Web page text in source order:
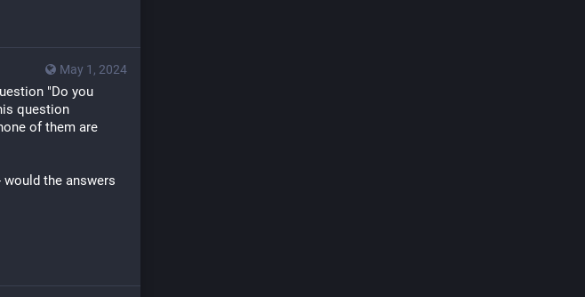
May 1, 2024
"Do you
question
of them are
would the answers